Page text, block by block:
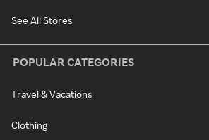
See All Stores
POPULAR CATEGORIES
Travel & Vacations
Clothing